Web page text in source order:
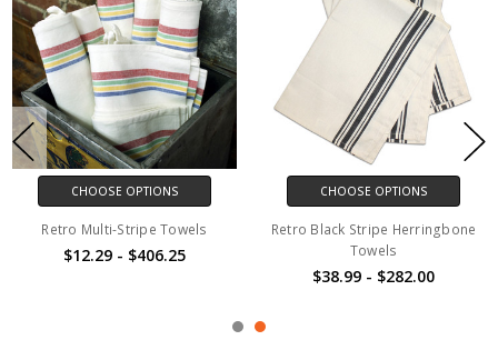
CHOOSE OPTIONS
Retro Multi-Stripe Towels
$12.29 - $406.25
CHOOSE OPTIONS
Retro Black Stripe Herringbone
Towels
$38.99 - $282.00